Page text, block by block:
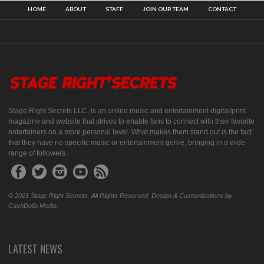
HOME ABOUT STAFF JOIN OUR TEAM CONTACT
Stage Right Secrets LLC, is an online music and entertainment digital/print
magazine and website that strives to enable fans to connect with their favorite
entertainers on a more personal level. What makes them stand out is the fact
that they have no specific music or entertainment genre, bringing in a wide
range of followers.
© 2021 Stage Right Secrets. All Rights Reserved. Design & Customizations by
CashDolla Media.
LATEST NEWS